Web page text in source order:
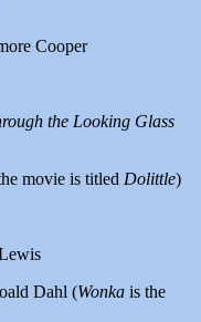
Cooper
the Looking Glass
movie is titled Dolittle)
Dahl (Wonka is the